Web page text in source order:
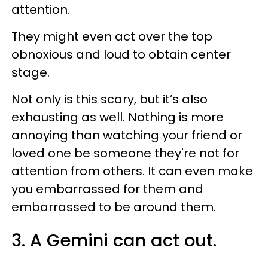
attention.
They might even act over the top
obnoxious and loud to obtain center
stage.
Not only is this scary, but it’s also
exhausting as well. Nothing is more
annoying than watching your friend or
loved one be someone they're not for
attention from others. It can even make
you embarrassed for them and
embarrassed to be around them.
3. A Gemini can act out.